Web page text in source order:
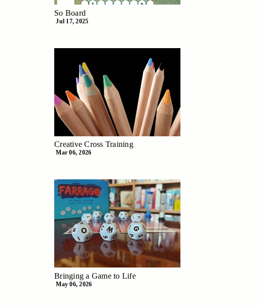
So Board
Jul 17, 2025
Creative Cross Training
Mar 06, 2026
Bringing a Game to Life
May 06, 2026